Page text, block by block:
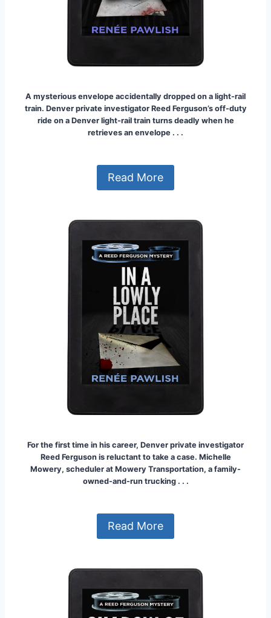
A mysterious envelope accidentally dropped on a light-rail
train. Denver private investigator Reed Ferguson’s off-duty
ride on a Denver light-rail train turns deadly when he
retrieves an envelope . . .
Read More
For the first time in his career, Denver private investigator
Reed Ferguson is reluctant to take a case. Michelle
Mowery, scheduler at Mowery Transportation, a family-
owned-and-run trucking . . .
Read More